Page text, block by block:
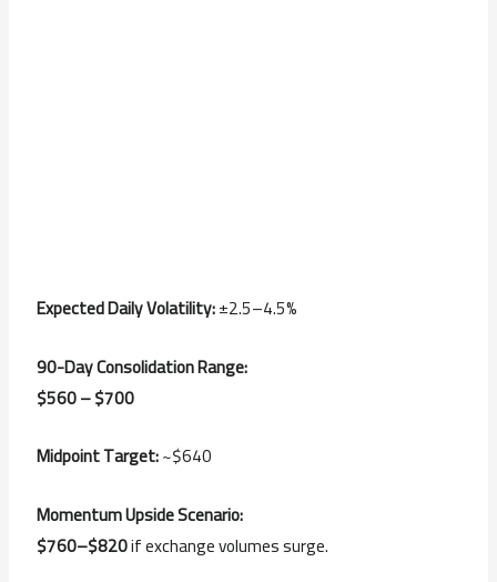
Expected Daily Volatility:±2.5–4.5%
90-Day Consolidation Range:
$560 – $700
Midpoint Target:~$640
Momentum Upside Scenario:
$760–$820if exchange volumes surge.